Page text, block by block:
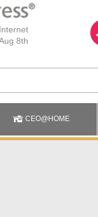
8th
CEO@HOME